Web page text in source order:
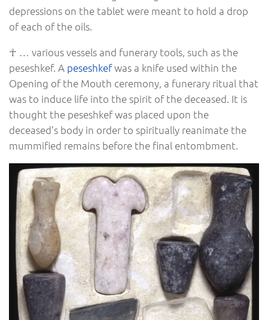
depressions on the tablet were meant to hold a drop
of each of the oils.
☥ … various vessels and funerary tools, such as the
peseshkef. A peseshkefwas a knife used within the
Opening of the Mouth ceremony, a funerary ritual that
was to induce life into the spirit of the deceased. It is
thought the peseshkef was placed upon the
deceased’s body in order to spiritually reanimate the
mummified remains before the final entombment.